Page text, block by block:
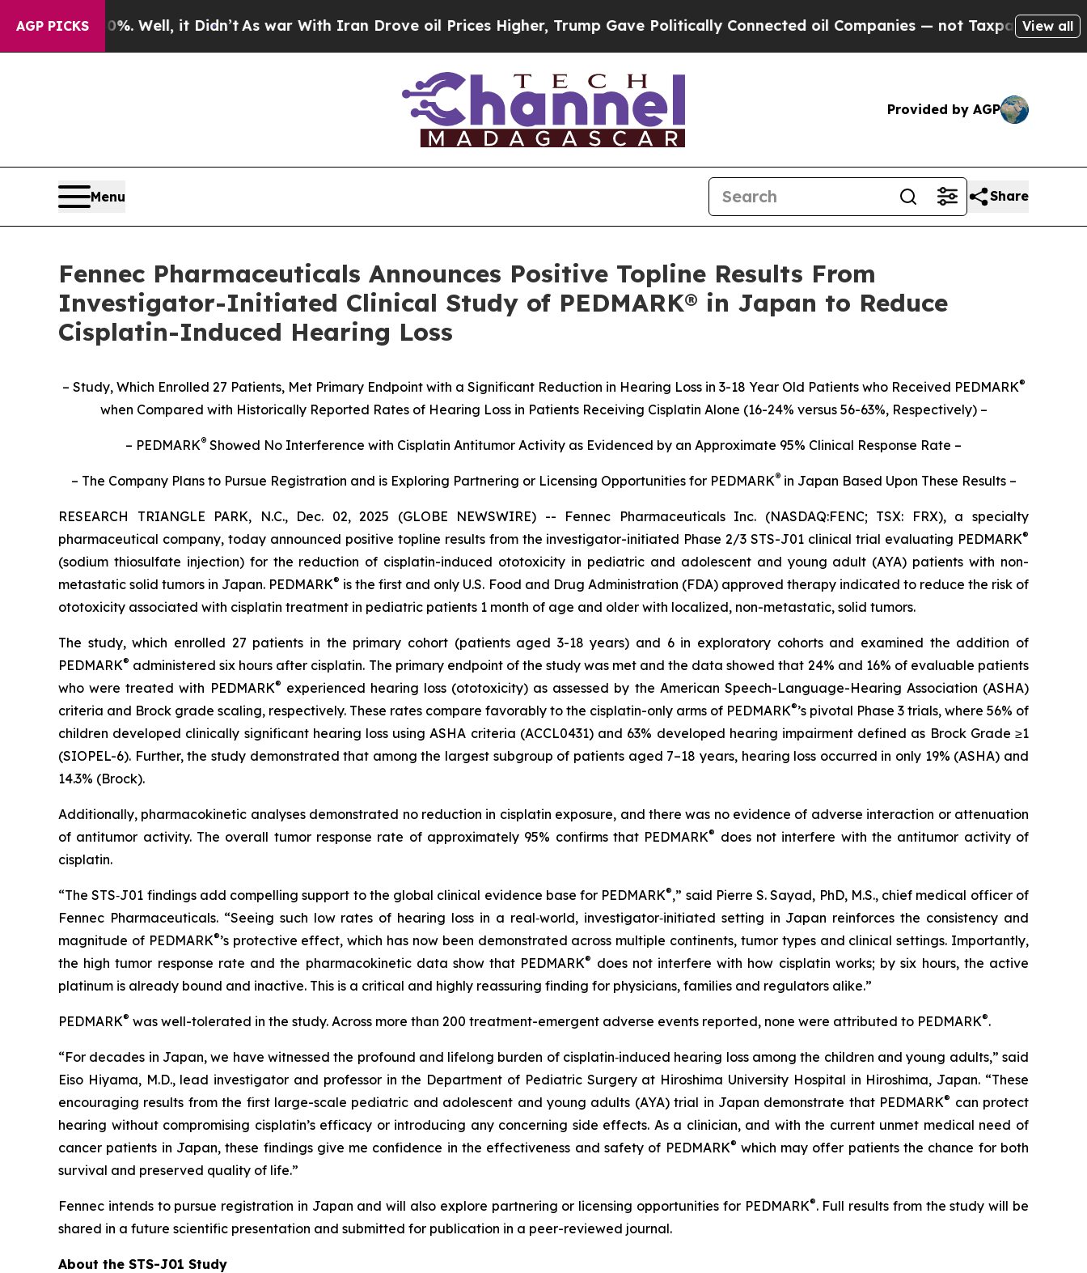
AGP PICKS
Well, it Didn’tAs war With Iran Drove oil Prices Higher, Trump Gave Politically Connected oil Companies — not Taxpayers — the Chance to
View all
Provided by AGP
Menu Share
Fennec Pharmaceuticals Announces Positive Topline Results From
Investigator-Initiated Clinical Study of PEDMARK® in Japan to Reduce
Cisplatin-Induced Hearing Loss
– Study, Which Enrolled 27 Patients, Met Primary Endpoint with a Significant Reduction in Hearing Loss in 3-18 Year Old Patients who Received PEDMARK®
when Compared with Historically Reported Rates of Hearing Loss in Patients Receiving Cisplatin Alone (16-24% versus 56-63%, Respectively) –
– PEDMARK® Showed No Interference with Cisplatin Antitumor Activity as Evidenced by an Approximate 95% Clinical Response Rate –
– The Company Plans to Pursue Registration and is Exploring Partnering or Licensing Opportunities for PEDMARK®in Japan Based Upon These Results –
RESEARCH TRIANGLE PARK, N.C., Dec. 02, 2025 (GLOBE NEWSWIRE) -- Fennec Pharmaceuticals Inc. (NASDAQ:FENC; TSX: FRX), a specialty
pharmaceutical company, today announced positive topline results from the investigator-initiated Phase 2/3 STS-J01 clinical trial evaluating PEDMARK®
(sodium thiosulfate injection) for the reduction of cisplatin-induced ototoxicity in pediatric and adolescent and young adult (AYA) patients with non-
metastatic solid tumors in Japan. PEDMARK® is the first and only U.S. Food and Drug Administration (FDA) approved therapy indicated to reduce the risk of
ototoxicity associated with cisplatin treatment in pediatric patients 1 month of age and older with localized, non-metastatic, solid tumors.
The study, which enrolled 27 patients in the primary cohort (patients aged 3-18 years) and 6 in exploratory cohorts and examined the addition of
PEDMARK® administered six hours after cisplatin. The primary endpoint of the study was met and the data showed that 24% and 16% of evaluable patients
who were treated with PEDMARK® experienced hearing loss (ototoxicity) as assessed by the American Speech-Language-Hearing Association (ASHA)
criteria and Brock grade scaling, respectively. These rates compare favorably to the cisplatin-only arms of PEDMARK®’s pivotal Phase 3 trials, where 56% of
children developed clinically significant hearing loss using ASHA criteria (ACCL0431) and 63% developed hearing impairment defined as Brock Grade ≥1
(SIOPEL-6). Further, the study demonstrated that among the largest subgroup of patients aged 7–18 years, hearing loss occurred in only 19% (ASHA) and
14.3% (Brock).
Additionally, pharmacokinetic analyses demonstrated no reduction in cisplatin exposure, and there was no evidence of adverse interaction or attenuation
of antitumor activity. The overall tumor response rate of approximately 95% confirms that PEDMARK® does not interfere with the antitumor activity of
cisplatin.
“The STS‑J01 findings add compelling support to the global clinical evidence base for PEDMARK®,” said Pierre S. Sayad, PhD, M.S., chief medical officer of
Fennec Pharmaceuticals. “Seeing such low rates of hearing loss in a real‑world, investigator‑initiated setting in Japan reinforces the consistency and
magnitude of PEDMARK®’s protective effect, which has now been demonstrated across multiple continents, tumor types and clinical settings. Importantly,
the high tumor response rate and the pharmacokinetic data show that PEDMARK® does not interfere with how cisplatin works; by six hours, the active
platinum is already bound and inactive. This is a critical and highly reassuring finding for physicians, families and regulators alike.”
PEDMARK® was well-tolerated in the study. Across more than 200 treatment-emergent adverse events reported, none were attributed to PEDMARK®.
“For decades in Japan, we have witnessed the profound and lifelong burden of cisplatin‑induced hearing loss among the children and young adults,” said
Eiso Hiyama, M.D., lead investigator and professor in the Department of Pediatric Surgery at Hiroshima University Hospital in Hiroshima, Japan. “These
encouraging results from the first large-scale pediatric and adolescent and young adults (AYA) trial in Japan demonstrate that PEDMARK® can protect
hearing without compromising cisplatin’s efficacy or introducing any concerning side effects. As a clinician, and with the current unmet medical need of
cancer patients in Japan, these findings give me confidence in the effectiveness and safety of PEDMARK® which may offer patients the chance for both
survival and preserved quality of life.”
Fennec intends to pursue registration in Japan and will also explore partnering or licensing opportunities for PEDMARK®. Full results from the study will be
shared in a future scientific presentation and submitted for publication in a peer-reviewed journal.
About the STS-J01 Study